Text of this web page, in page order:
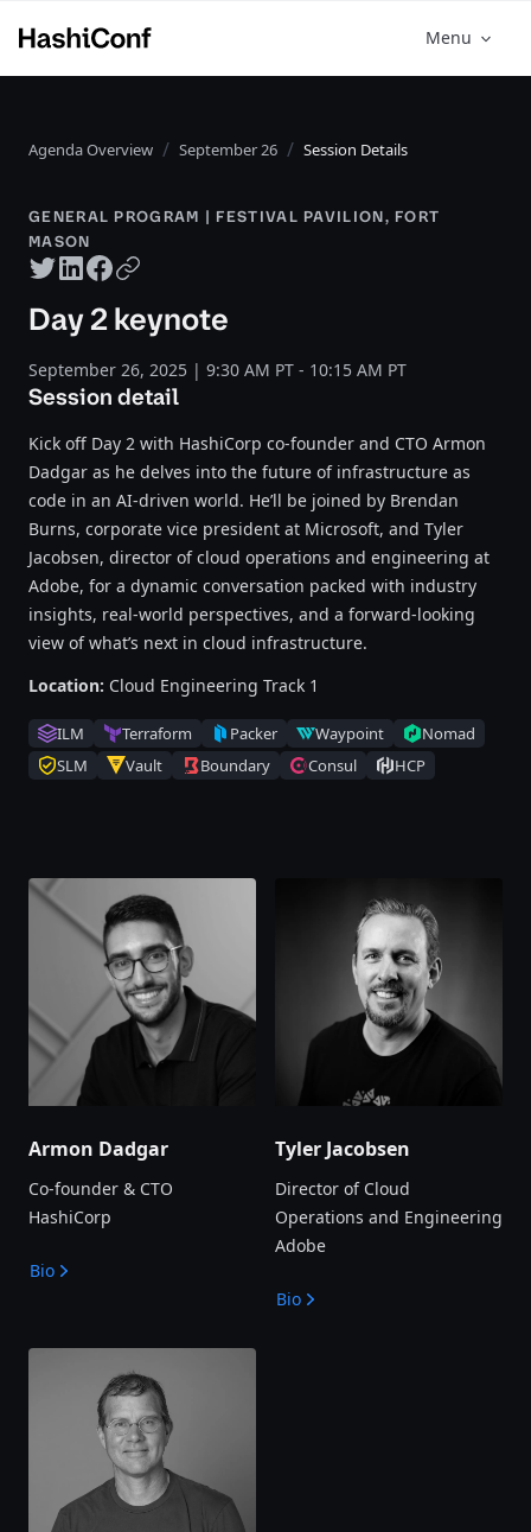
Menu
Agenda Overview September 26 Session Details
GENERAL PROGRAM | FESTIVAL PAVILION, FORT
MASON
Twitter share
LinkedIn share
Facebook share
Copy URL
Day 2 keynote
September 26, 2025 | 9:30 AM PT - 10:15 AM PT
Session detail
Kick off Day 2 with HashiCorp co-founder and CTO Armon
Dadgar as he delves into the future of infrastructure as
code in an AI-driven world. He’ll be joined by Brendan
Burns, corporate vice president at Microsoft, and Tyler
Jacobsen, director of cloud operations and engineering at
Adobe, for a dynamic conversation packed with industry
insights, real-world perspectives, and a forward-looking
view of what’s next in cloud infrastructure.
Location: Cloud Engineering Track 1
ILM Terraform Packer Waypoint
Nomad
SLM
Vault Boundary Consul HCP
Armon Dadgar
Co-founder & CTO
HashiCorp
Bio
Tyler Jacobsen
Director of Cloud
Operations and Engineering
Adobe
Bio